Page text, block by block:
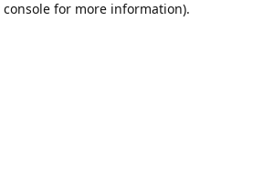
console for more information).